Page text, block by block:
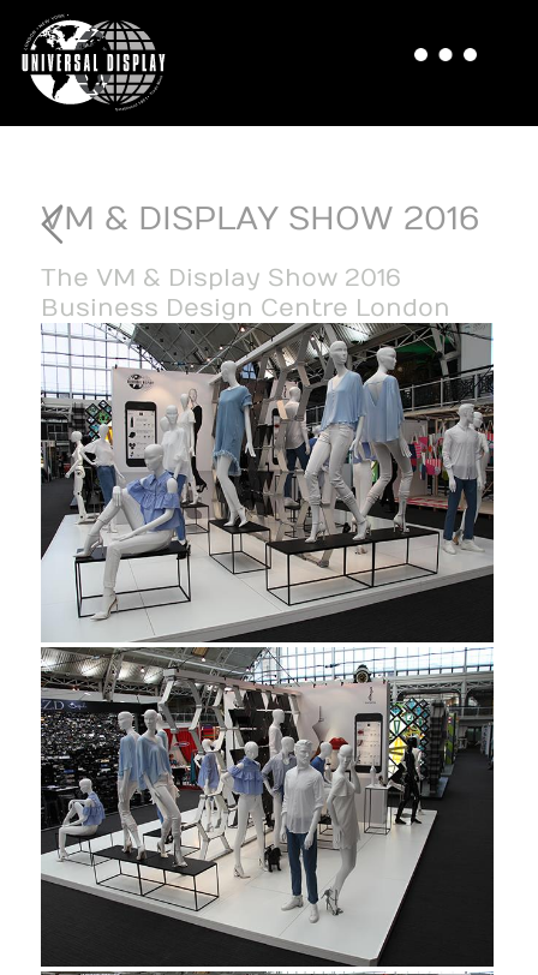
VM & DISPLAY SHOW 2016
The VM & Display Show 2016
Business Design Centre London